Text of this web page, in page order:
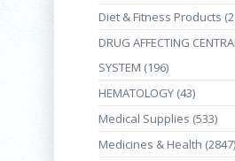
Diet & Fitness Products
DRUG AFFECTING
SYSTEM (196)
HEMATOLOGY (43)
Medical Supplies (533)
Medicines & Health (2847)